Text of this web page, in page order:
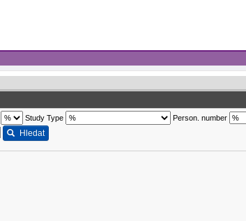
Study Type Person. number
Hledat